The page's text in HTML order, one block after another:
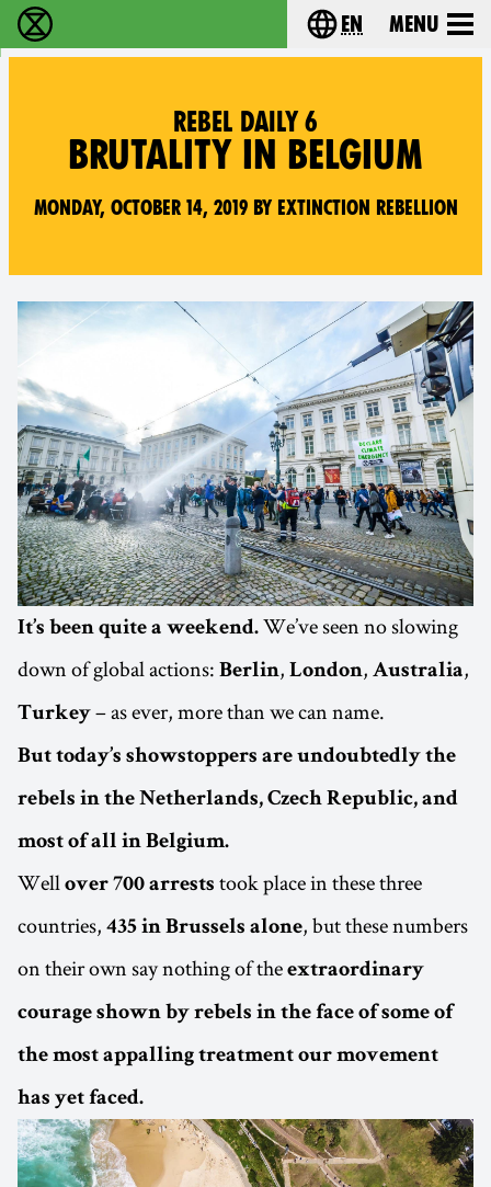
Extinction Rebellion - Home Choose your
en Menu
REBEL DAILY 6
BRUTALITY IN BELGIUM
Monday, October 14, 2019 by Extinction Rebellion
It’s been quite a weekend. We’ve seen no slowing
down of global actions: Berlin, London, Australia,
Turkey – as ever, more than we can name.
But today’s showstoppers are undoubtedly the
rebels in the Netherlands, Czech Republic, and
most of all in Belgium.
Well over 700 arrests took place in these three
countries, 435 in Brussels alone, but these numbers
on their own say nothing of the extraordinary
courage shown by rebels in the face of some of
the most appalling treatment our movement
has yet faced.